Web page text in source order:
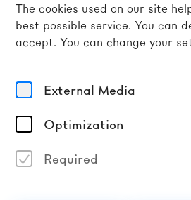
The cookies used on our site
best possible service. You can
accept. You can change your
External Media
Optimization
Required